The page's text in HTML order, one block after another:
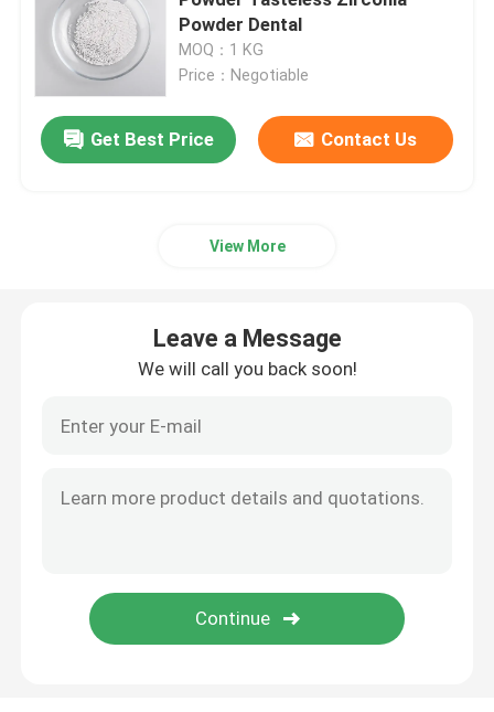
Jar Mill
Planetary Milling Jars
Fritsch Milling Jars
Agate Balls
Powder Dental
MOQ：1 KG
Price：Negotiable
Get Best Price Contact Us
View More
Leave a Message
We will call you back soon!